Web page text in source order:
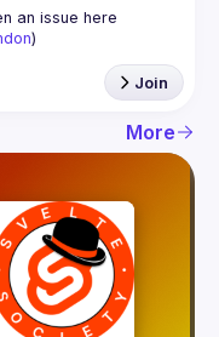
an issue here
)
Join
More